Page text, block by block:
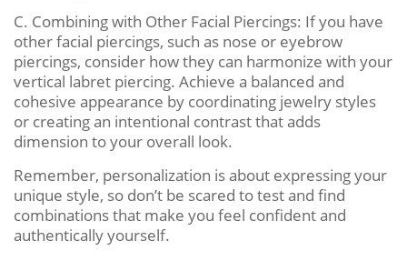
C. Combining with Other Facial Piercings: If you have
other facial piercings, such as nose or eyebrow
piercings, consider how they can harmonize with your
vertical labret piercing. Achieve a balanced and
cohesive appearance by coordinating jewelry styles
or creating an intentional contrast that adds
dimension to your overall look.
Remember, personalization is about expressing your
unique style, so don’t be scared to test and find
combinations that make you feel confident and
authentically yourself.